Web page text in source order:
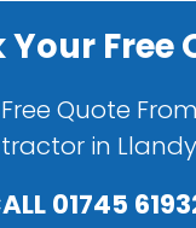
Your Free
Quote
in
01745